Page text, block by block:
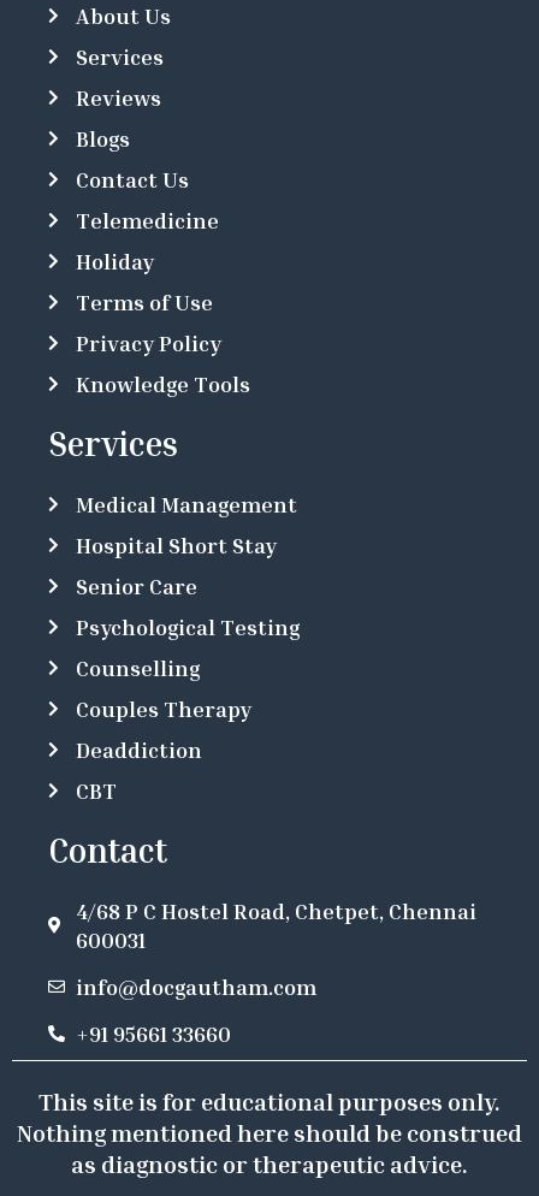
About Us
Services
Reviews
Blogs
Contact Us
Telemedicine
Holiday
Terms of Use
Privacy Policy
Knowledge Tools
Services
Medical Management
Hospital Short Stay
Senior Care
Psychological Testing
Counselling
Couples Therapy
Deaddiction
CBT
Contact
4/68 P C Hostel Road, Chetpet, Chennai
600031
info@docgautham.com
+91 95661 33660
This site is for educational purposes only.
Nothing mentioned here should be construed
as diagnostic or therapeutic advice.